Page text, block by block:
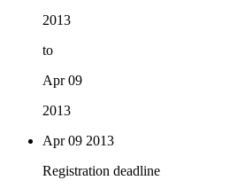
2013
to
Apr 09
2013
Apr 09 2013
Registration deadline